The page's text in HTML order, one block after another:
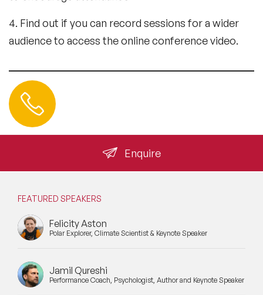
4. Find out if you can record sessions for a wider
audience to access the online conference video.
Enquire
FEATURED SPEAKERS
Felicity Aston
Polar Explorer, Climate Scientist & Keynote Speaker
Jamil Qureshi
Performance Coach, Psychologist, Author and Keynote Speaker